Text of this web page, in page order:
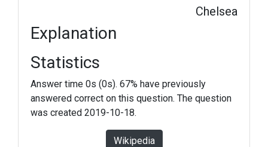
Chelsea
Explanation
Statistics
Answer time 0s (0s). 67% have previously
answered correct on this question. The question
was created 2019-10-18.
Wikipedia